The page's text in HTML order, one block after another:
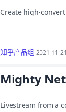
Create high-
知乎产品组 2021-11-21
Mighty
Livestream from a